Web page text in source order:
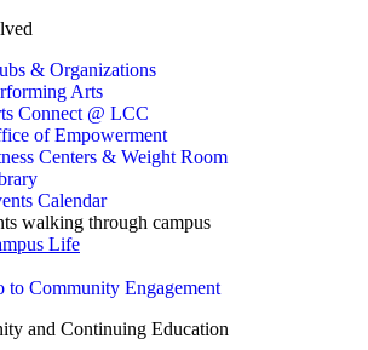
& Organizations
Arts
Connect @ LCC
of Empowerment
Centers & Weight Room
Calendar
Life
to Community Engagement
and Continuing Education